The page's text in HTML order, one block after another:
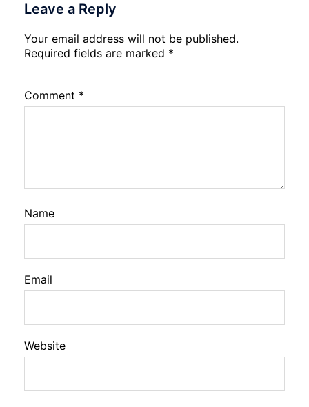
Leave a Reply
Your email address will not be published.
Required fields are marked *
Comment *
Name
Email
Website